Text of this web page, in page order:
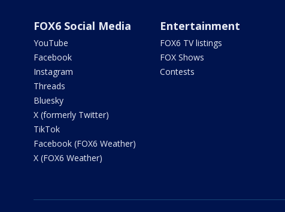
FOX6 Social Media
YouTube
Facebook
Instagram
Threads
Bluesky
X (formerly Twitter)
TikTok
Facebook (FOX6 Weather)
X (FOX6 Weather)
Entertainment
FOX6 TV listings
FOX Shows
Contests